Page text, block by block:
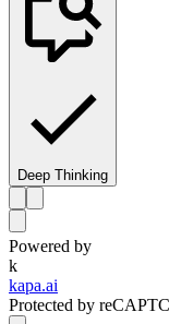
Deep Thinking
Powered by
k
kapa.ai
Protected by